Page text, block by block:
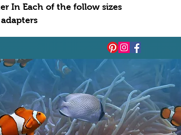
In Each of the follow sizes